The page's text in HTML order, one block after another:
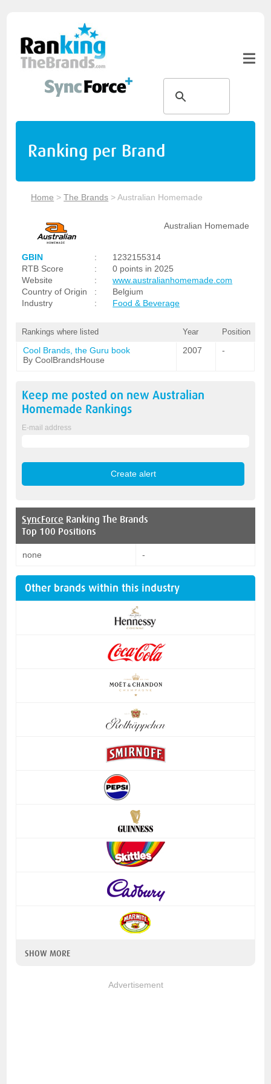
Ranking per Brand
Home >The Brands >Australian Homemade
Australian Homemade
GBIN :
1232155314
RTB Score
:
0 points in 2025
Website
:
www.australianhomemade.com
Country of Origin
:
Belgium
Industry
: Food & Beverage
Rankings where listed Year Position
Cool Brands, the Guru book
By CoolBrandsHouse
2007 -
Keep me posted on newAustralian
Homemade Rankings
E-mail address
SyncForce Ranking The Brands
Top 100 Positions
none -
Other brands within this industry
SHOW MORE
Advertisement